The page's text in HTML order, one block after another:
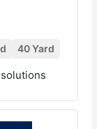
40 Yard